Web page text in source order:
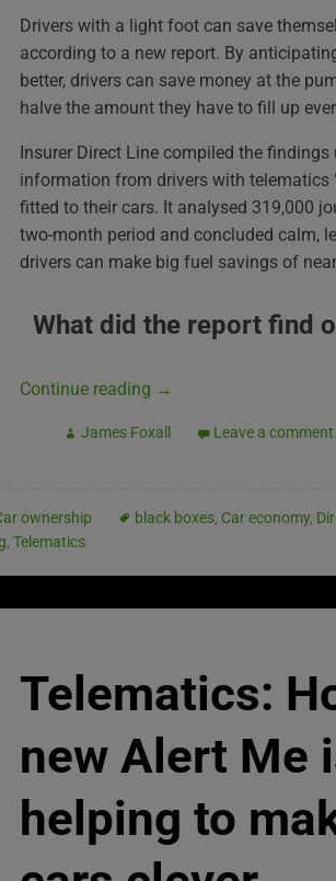
Drivers with a light foot can save
according to a new report. By
better, drivers can save money at the
halve the amount they have to fill up
Insurer Direct Line compiled the findings
information from drivers with telematics
fitted to their cars. It analysed 319,000
two-month period and concluded calm,
drivers can make big fuel savings of
What did the report find
Continue reading →
James Foxall Leave a comment
ownership black boxes, Car economy,
, Telematics
Telematics:
new Alert Me
helping to